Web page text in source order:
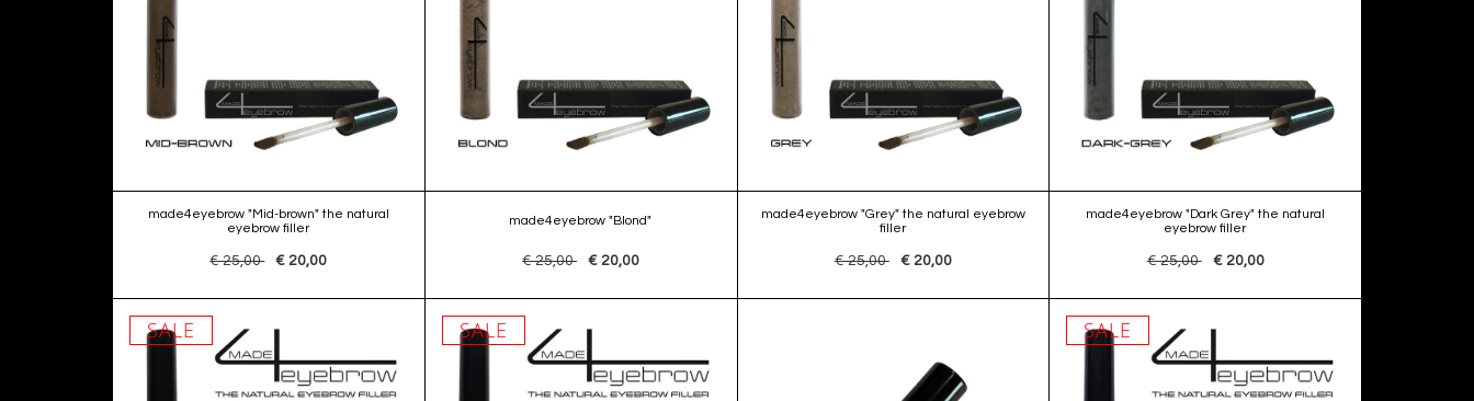
made4eyebrow "Mid-brown" the natural
eyebrow filler
€ 25,00 € 20,00
made4eyebrow "Blond"
€ 25,00 € 20,00
made4eyebrow "Grey" the natural eyebrow
filler
€ 25,00 € 20,00
made4eyebrow "Dark Grey" the natural
eyebrow filler
€ 25,00 € 20,00
SALE SALE SALE